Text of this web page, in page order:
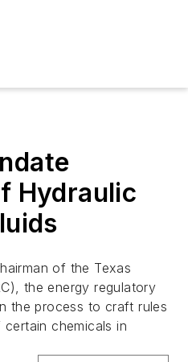
Hydraulic
of the Texas
the energy regulatory
the process to craft rules
chemicals in